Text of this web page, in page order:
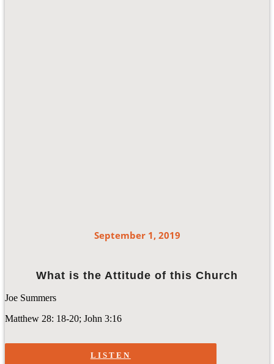
September 1, 2019
What is the Attitude of this Church
Joe Summers
Matthew 28: 18-20; John 3:16
LISTEN